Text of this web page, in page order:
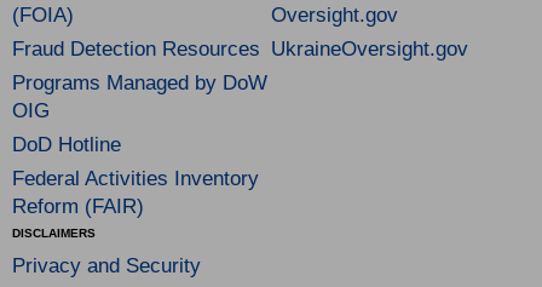
(FOIA)
Fraud Detection Resources
Programs Managed by DoW
OIG
DoD Hotline
Federal Activities Inventory
Reform (FAIR)
Oversight.gov
UkraineOversight.gov
DISCLAIMERS
Privacy and Security